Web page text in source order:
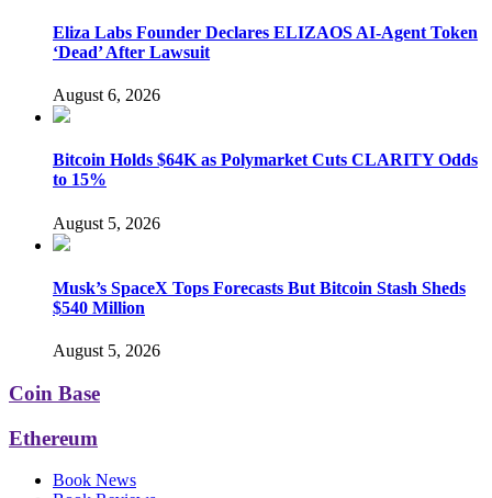
Eliza Labs Founder Declares ELIZAOS AI-Agent Token
‘Dead’ After Lawsuit
August 6, 2026
Bitcoin Holds $64K as Polymarket Cuts CLARITY Odds
to 15%
August 5, 2026
Musk’s SpaceX Tops Forecasts But Bitcoin Stash Sheds
$540 Million
August 5, 2026
Coin Base
Ethereum
Book News